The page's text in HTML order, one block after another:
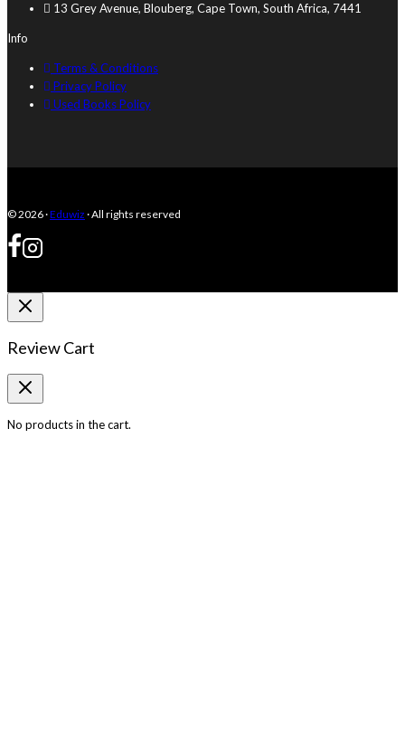
13 Grey Avenue, Blouberg, Cape Town, South Africa, 7441
Info
Terms & Conditions
Privacy Policy
Used Books Policy
© 2026 ·Eduwiz · All rights reserved
Review Cart
No products in the cart.